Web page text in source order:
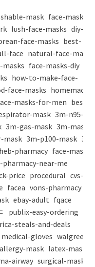
mask face-masks
lush-face-masks diy-
face-masks best-
face natural-face-masks
face-masks-diy
how-to-make-face-
face-masks homemade-
masks-for-men best-
mask 3m-n95-
3m-gas-mask 3m-mask-
mask 3m-p100-mask 3m-
heb-pharmacy face-mask
pharmacy-near-me
price procedural cvs-
facea vons-pharmacy
ebay-adult fqace
publix-easy-ordering
steals-and-deals
medical-gloves walgreens-
allergy-mask latex-mask
airway surgical-masks